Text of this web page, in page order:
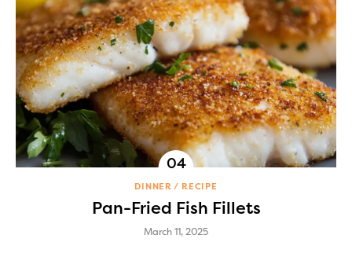
DINNER RECIPE
Pan-Fried Fish Fillets
March 11, 2025